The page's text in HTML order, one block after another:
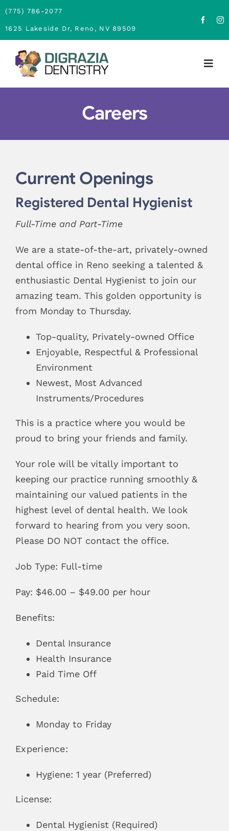
Skip
content
(775) 786-2077
1625 Lakeside Dr, Reno, NV 89509
Cosmetic Dentistry
Pay Bill
Book Now
Careers
Current Openings
Registered Dental Hygienist
Full-Time and Part-Time
We are a state-of-the-art, privately-owned
dental office in Reno seeking a talented &
enthusiastic Dental Hygienist to join our
amazing team. This golden opportunity is
from Monday to Thursday.
Top-quality, Privately-owned Office
Enjoyable, Respectful & Professional
Environment
Newest, Most Advanced
Instruments/Procedures
This is a practice where you would be
proud to bring your friends and family.
Your role will be vitally important to
keeping our practice running smoothly &
maintaining our valued patients in the
highest level of dental health. We look
forward to hearing from you very soon.
Please DO NOT contact the office.
Job Type: Full-time
Pay: $46.00 – $49.00 per hour
Benefits:
Dental Insurance
Health Insurance
Paid Time Off
Schedule:
Monday to Friday
Experience:
Hygiene: 1 year (Preferred)
License:
Dental Hygienist (Required)